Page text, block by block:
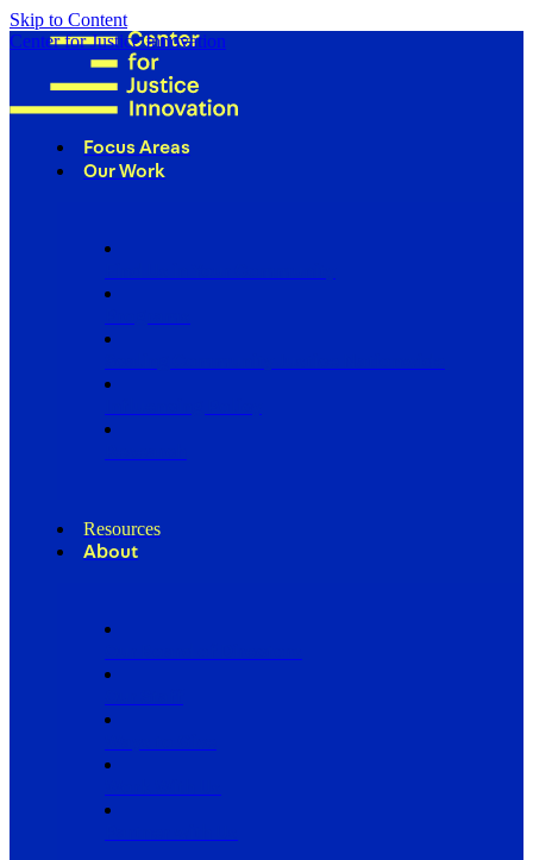
Skip to Content
Center for Justice Innovation
Focus Areas
Our Work
Resources
About